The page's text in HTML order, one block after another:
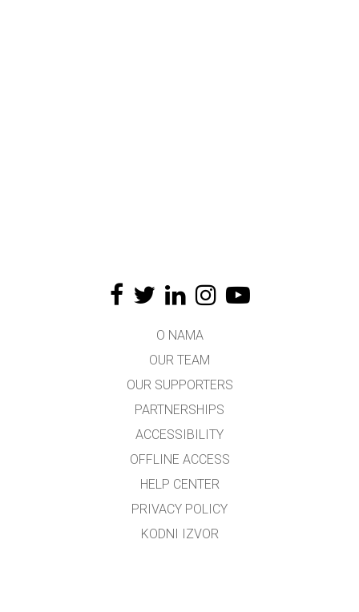
O NAMA
OUR TEAM
OUR SUPPORTERS
PARTNERSHIPS
ACCESSIBILITY
OFFLINE ACCESS
HELP CENTER
PRIVACY POLICY
KODNI IZVOR